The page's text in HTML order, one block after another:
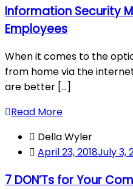
Information Security
Employees
When it comes to the
from home via the
are better [...]
Read More
Della Wyler
April 23, 2018July 3,
7 DON’Ts for Your